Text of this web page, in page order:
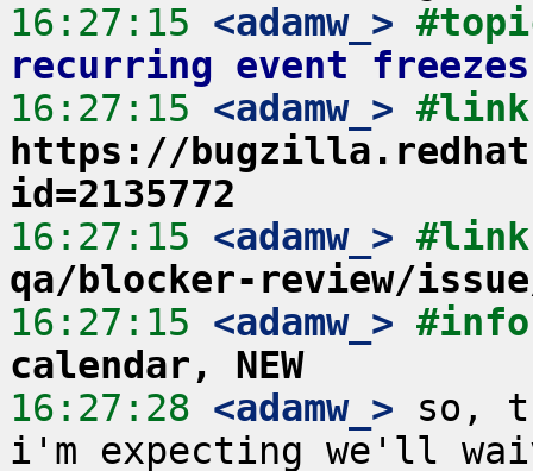
16:27:15 <adamw_>
recurring event
16:27:15 <adamw_>
https://
id=2135772
16:27:15 <adamw_>
qa/blocker-review/
16:27:15 <adamw_>
calendar, NEW
16:27:28 <adamw_> so,